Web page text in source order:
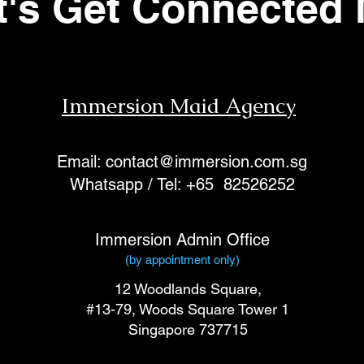
Immersion Maid Agency
Email: contact@immersion.com.sg
Whatsapp / Tel: +65 82526252
Immersion Admin Office
(by appointment only)
12 Woodlands Square,
#13-79, Woods Square Tower 1
Singapore 737715